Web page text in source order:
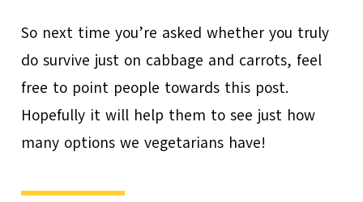
So next time you’re asked whether you truly
do survive just on cabbage and carrots, feel
free to point people towards this post.
Hopefully it will help them to see just how
many options we vegetarians have!